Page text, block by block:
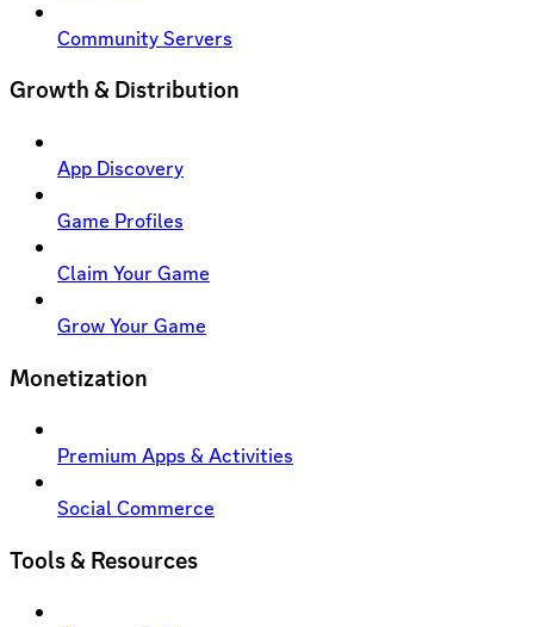
Community Servers
Growth & Distribution
App Discovery
Game Profiles
Claim Your Game
Grow Your Game
Monetization
Premium Apps & Activities
Social Commerce
Tools & Resources